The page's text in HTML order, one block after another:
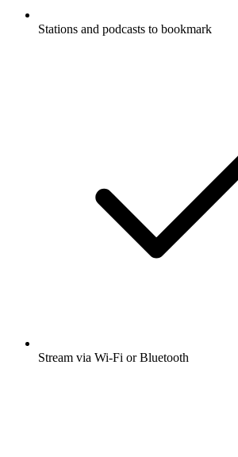
Stations and podcasts to bookmark
Stream via Wi-Fi or Bluetooth